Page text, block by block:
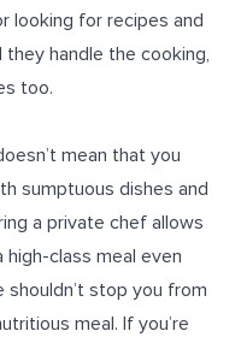
looking for recipes and
handle the cooking,
too.
mean that you
sumptuous dishes and
a private chef allows
class meal even
shouldn’t stop you from
meal. If you’re